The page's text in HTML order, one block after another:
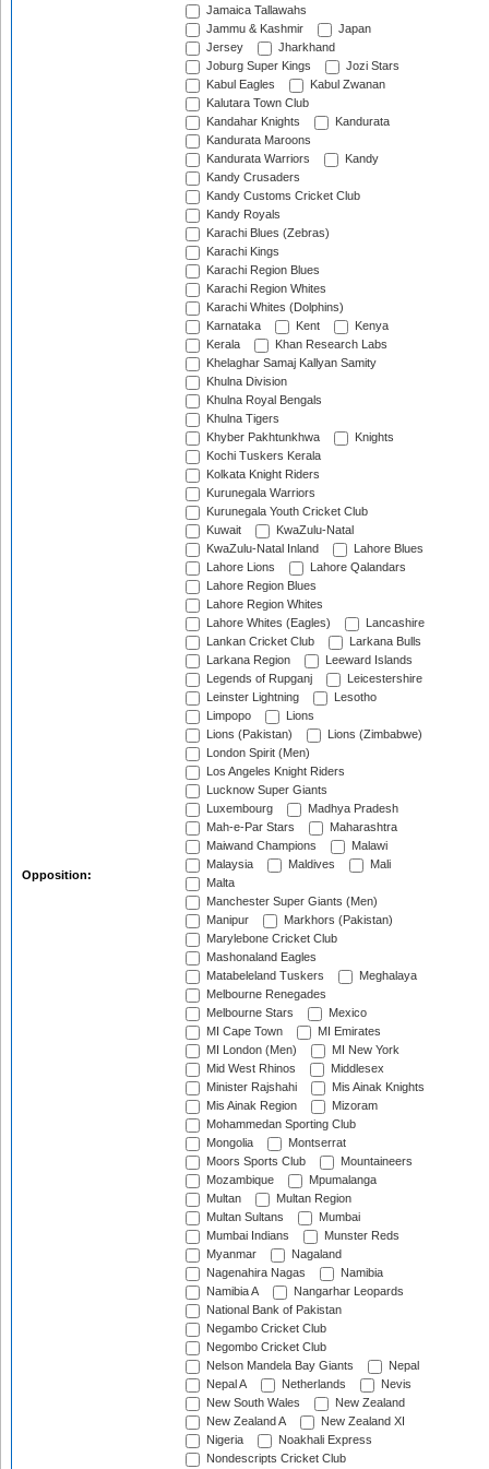
Opposition:
Jamaica Tallawahs
Jammu & Kashmir
Japan
Jersey
Jharkhand
Joburg Super Kings
Jozi Stars
Kabul Eagles
Kabul Zwanan
Kalutara Town Club
Kandahar Knights
Kandurata
Kandurata Maroons
Kandurata Warriors
Kandy
Kandy Crusaders
Kandy Customs Cricket Club
Kandy Royals
Karachi Blues (Zebras)
Karachi Kings
Karachi Region Blues
Karachi Region Whites
Karachi Whites (Dolphins)
Karnataka
Kent
Kenya
Kerala
Khan Research Labs
Khelaghar Samaj Kallyan Samity
Khulna Division
Khulna Royal Bengals
Khulna Tigers
Khyber Pakhtunkhwa
Knights
Kochi Tuskers Kerala
Kolkata Knight Riders
Kurunegala Warriors
Kurunegala Youth Cricket Club
Kuwait
KwaZulu-Natal
KwaZulu-Natal Inland
Lahore Blues
Lahore Lions
Lahore Qalandars
Lahore Region Blues
Lahore Region Whites
Lahore Whites (Eagles)
Lancashire
Lankan Cricket Club
Larkana Bulls
Larkana Region
Leeward Islands
Legends of Rupganj
Leicestershire
Leinster Lightning
Lesotho
Limpopo
Lions
Lions (Pakistan)
Lions (Zimbabwe)
London Spirit (Men)
Los Angeles Knight Riders
Lucknow Super Giants
Luxembourg
Madhya Pradesh
Mah-e-Par Stars
Maharashtra
Maiwand Champions
Malawi
Malaysia
Maldives
Mali
Malta
Manchester Super Giants (Men)
Manipur
Markhors (Pakistan)
Marylebone Cricket Club
Mashonaland Eagles
Matabeleland Tuskers
Meghalaya
Melbourne Renegades
Melbourne Stars
Mexico
MI Cape Town
MI Emirates
MI London (Men)
MI New York
Mid West Rhinos
Middlesex
Minister Rajshahi
Mis Ainak Knights
Mis Ainak Region
Mizoram
Mohammedan Sporting Club
Mongolia
Montserrat
Moors Sports Club
Mountaineers
Mozambique
Mpumalanga
Multan
Multan Region
Multan Sultans
Mumbai
Mumbai Indians
Munster Reds
Myanmar
Nagaland
Nagenahira Nagas
Namibia
Namibia A
Nangarhar Leopards
National Bank of Pakistan
Negambo Cricket Club
Negombo Cricket Club
Nelson Mandela Bay Giants
Nepal
Nepal A
Netherlands
Nevis
New South Wales
New Zealand
New Zealand A
New Zealand XI
Nigeria
Noakhali Express
Nondescripts Cricket Club